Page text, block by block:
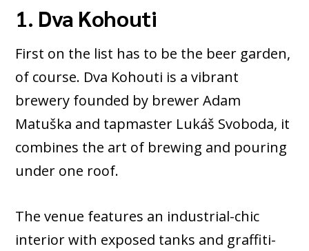
1. Dva Kohouti
First on the list has to be the beer garden,
of course. Dva Kohouti is a vibrant
brewery founded by brewer Adam
Matuška and tapmaster Lukáš Svoboda, it
combines the art of brewing and pouring
under one roof.
The venue features an industrial-chic
interior with exposed tanks and graffiti-